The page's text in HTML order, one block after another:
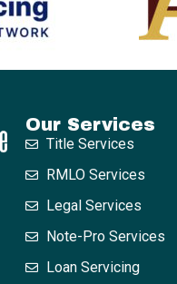
Our Services
Title Services
RMLO Services
Legal Services
Note-Pro Services
Loan Servicing